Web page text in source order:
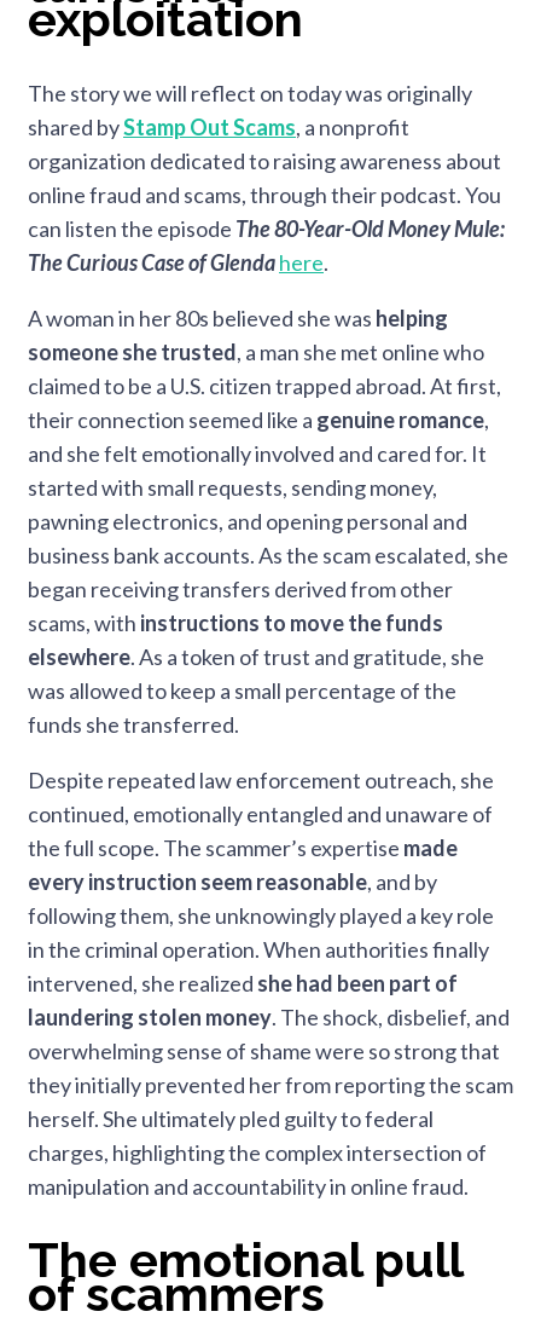
exploitation
The story we will reflect on today was originally
shared byStamp Out Scams, a nonprofit
organization dedicated to raising awareness about
online fraud and scams, through their podcast. You
can listen the episode The 80-Year-Old Money Mule:
The Curious Case of Glendahere.
A woman in her 80s believed she was helping
someone she trusted, a man she met online who
claimed to be a U.S. citizen trapped abroad. At first,
their connection seemed like a genuine romance,
and she felt emotionally involved and cared for. It
started with small requests, sending money,
pawning electronics, and opening personal and
business bank accounts. As the scam escalated, she
began receiving transfers derived from other
scams, with instructions to move the funds
elsewhere. As a token of trust and gratitude, she
was allowed to keep a small percentage of the
funds she transferred.
Despite repeated law enforcement outreach, she
continued, emotionally entangled and unaware of
the full scope. The scammer’s expertise made
every instruction seem reasonable, and by
following them, she unknowingly played a key role
in the criminal operation. When authorities finally
intervened, she realized she had been part of
laundering stolen money. The shock, disbelief, and
overwhelming sense of shame were so strong that
they initially prevented her from reporting the scam
herself. She ultimately pled guilty to federal
charges, highlighting the complex intersection of
manipulation and accountability in online fraud.
The emotional pull
of scammers